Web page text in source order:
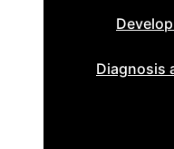
Diagnosis